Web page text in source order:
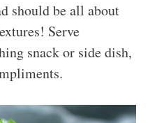
should be all about
Serve
snack or side dish,